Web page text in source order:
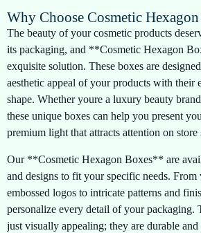
Why Choose Cosmetic
The beauty of your cosmetic products
its packaging, and **Cosmetic Hexagon
exquisite solution. These boxes are
aesthetic appeal of your products with their
shape. Whether youre a luxury beauty
these unique boxes can help you present
premium light that attracts attention on store
Our **Cosmetic Hexagon Boxes** are
and designs to fit your specific needs. From
embossed logos to intricate patterns and
personalize every detail of your packaging.
just visually appealing; they are durable